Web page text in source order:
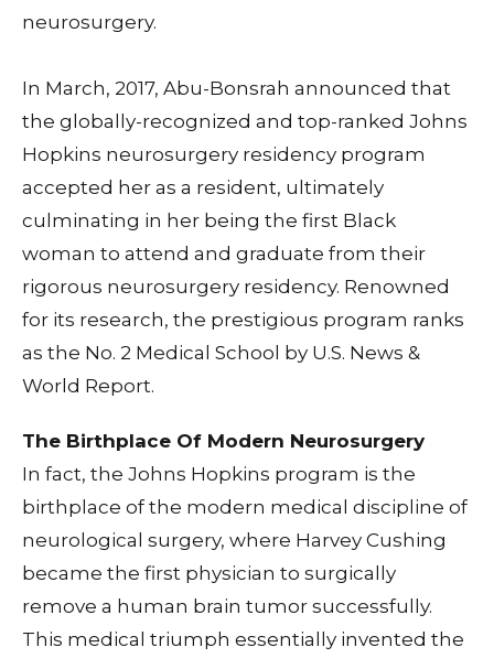
neurosurgery.
In March, 2017, Abu-Bonsrah announced that
the globally-recognized and top-ranked Johns
Hopkins neurosurgery residency program
accepted her as a resident, ultimately
culminating in her being the first Black
woman to attend and graduate from their
rigorous neurosurgery residency. Renowned
for its research, the prestigious program ranks
as the No. 2 Medical School by U.S. News &
World Report.
The Birthplace Of Modern Neurosurgery
In fact, the Johns Hopkins program is the
birthplace of the modern medical discipline of
neurological surgery, where Harvey Cushing
became the first physician to surgically
remove a human brain tumor successfully.
This medical triumph essentially invented the